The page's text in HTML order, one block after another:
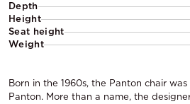
Depth
Height
Seat height
Weight
Born in the 1960s, the Panton chair
Panton. More than a name, the